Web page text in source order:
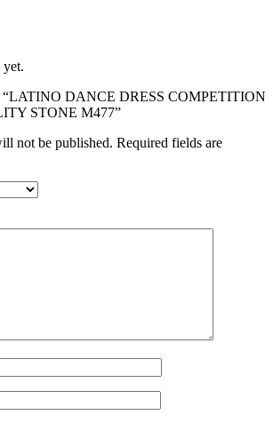
yet.
“LATINO DANCE DRESS COMPETITION
STONE M477”
not be published. Required fields are